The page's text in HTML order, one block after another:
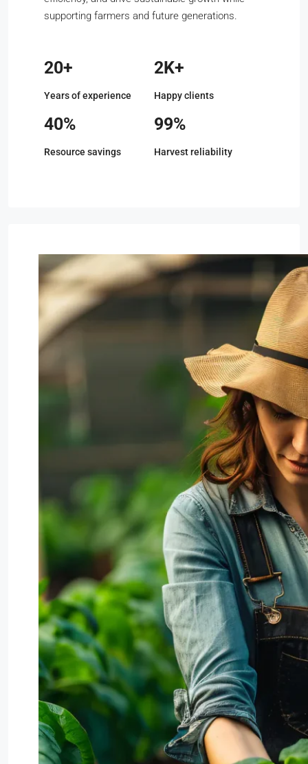
supporting farmers and future generations.
20+
Years of experience
2K+
Happy clients
40%
Resource savings
99%
Harvest reliability